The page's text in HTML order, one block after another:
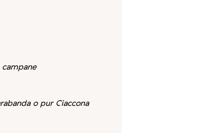
o pur Ciaccona